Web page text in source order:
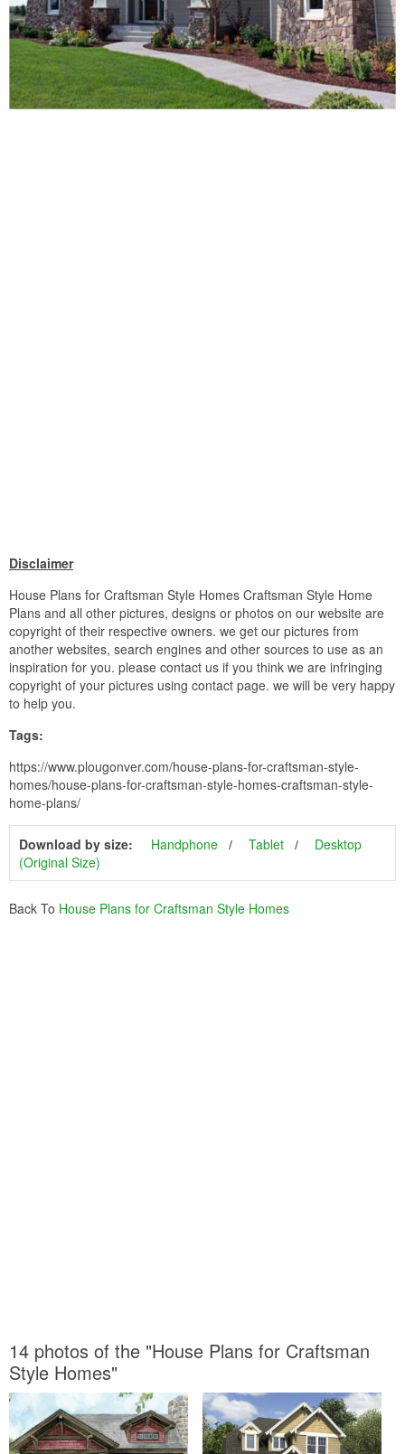
Disclaimer
House Plans for Craftsman Style Homes Craftsman Style Home
Plans and all other pictures, designs or photos on our website are
copyright of their respective owners. we get our pictures from
another websites, search engines and other sources to use as an
inspiration for you. please contact us if you think we are infringing
copyright of your pictures using contact page. we will be very happy
to help you.
Tags:
https://www.plougonver.com/house-plans-for-craftsman-style-
homes/house-plans-for-craftsman-style-homes-craftsman-style-
home-plans/
Download by size: Handphone Tablet
Desktop
(Original Size)
Back To House Plans for Craftsman Style Homes
14 photos of the "House Plans for Craftsman
Style Homes"